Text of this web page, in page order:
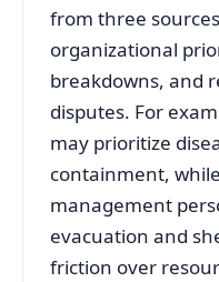
from three
organizational
breakdowns, and
disputes. For
may prioritize
containment,
management
evacuation and
friction over